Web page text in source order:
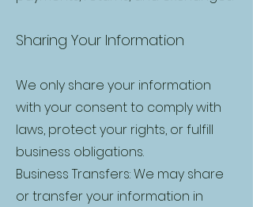
Sharing Your Information
We only share your information
with your consent to comply with
laws, protect your rights, or fulfill
business obligations.
Business Transfers: We may share
or transfer your information in